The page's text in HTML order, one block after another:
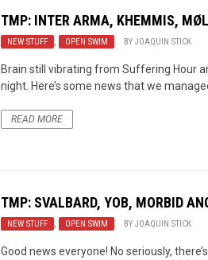
TMP: INTER ARMA, KHEMMIS,
NEW STUFF , OPEN SWIM BYJOAQUIN STICK
Brain still vibrating from Suffering Hour
night. Here’s some news that we
READ MORE
TMP: SVALBARD, YOB, MORBID
NEW STUFF , OPEN SWIM BYJOAQUIN STICK
Good news everyone! No seriously,